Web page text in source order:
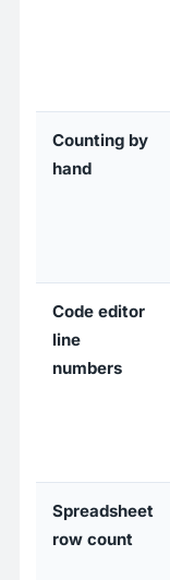
Counting by
hand
Code editor
line
numbers
Spreadsheet
row count